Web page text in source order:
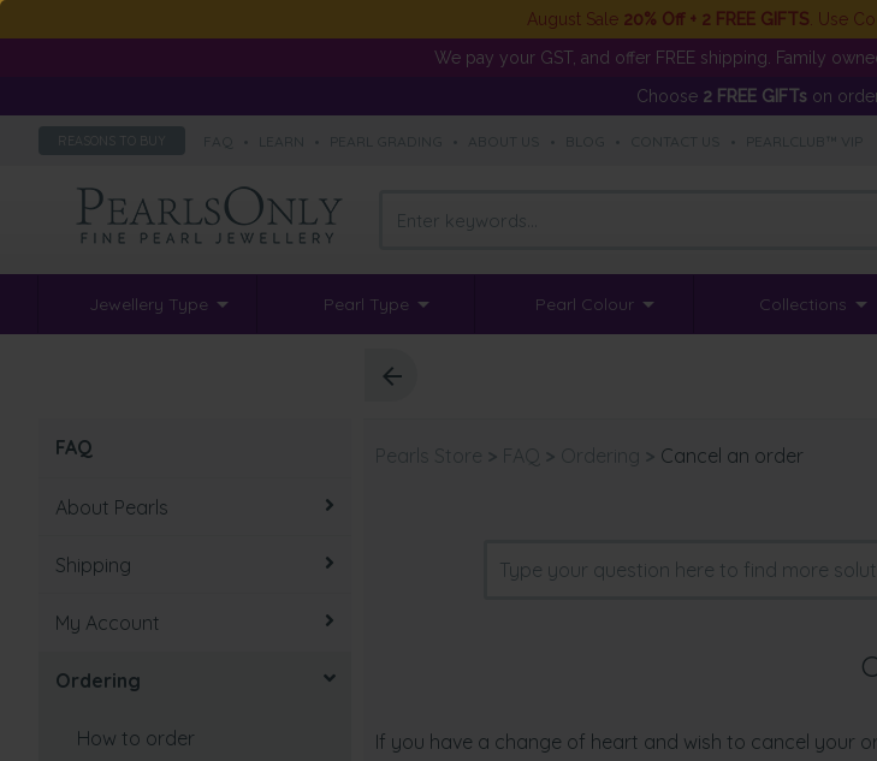
August Sale 20% Off + 2 FREE GIFTS . Use
We pay your GST, and offer FREE shipping. Family
Choose 2 FREE GIFTson
REASONS TO BUY
Jewellery Type Pearl Type Pearl Colour Collections
FAQ
About Pearls
How to take care of pearls
How to select
Value factors
Freshwater vs Saltwater
Shipping
Tracking an order
Undelivered order
Taxes and duties
My Account
Recovering/Lost password
Update/View account
Ordering
How to order
Pearls Store > FAQ > Ordering > Cancel an order
If you have a change of heart and wish to cancel your